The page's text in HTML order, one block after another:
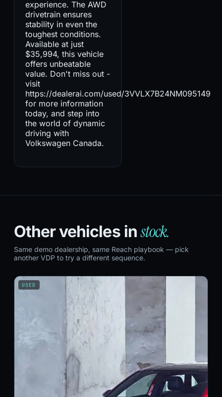
experience. The AWD
drivetrain ensures
stability in even the
toughest conditions.
Available at just
$35,994, this vehicle
offers unbeatable
value. Don't miss out -
visit
https://dealerai.com/used/3VVLX7B24NM095149
for more information
today, and step into
the world of dynamic
driving with
Volkswagen Canada.
Other vehicles instock.
Same demo dealership, same Reach playbook — pick
another VDP to try a different sequence.
USED